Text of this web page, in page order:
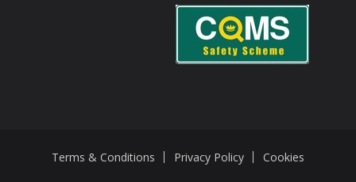
Terms & Conditions Privacy Policy Cookies